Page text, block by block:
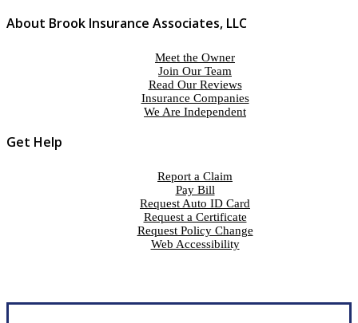
About Brook Insurance Associates, LLC
Meet the Owner
Join Our Team
Read Our Reviews
Insurance Companies
We Are Independent
Get Help
Report a Claim
Pay Bill
Request Auto ID Card
Request a Certificate
Request Policy Change
Web Accessibility